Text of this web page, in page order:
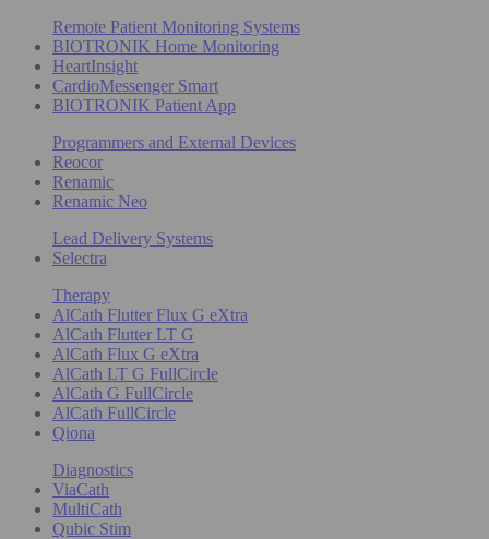
Remote Patient Monitoring Systems
BIOTRONIK Home Monitoring
HeartInsight
CardioMessenger Smart
BIOTRONIK Patient App
Programmers and External Devices
Reocor
Renamic
Renamic Neo
Lead Delivery Systems
Selectra
Therapy
AlCath Flutter Flux G eXtra
AlCath Flutter LT G
AlCath Flux G eXtra
AlCath LT G FullCircle
AlCath G FullCircle
AlCath FullCircle
Qiona
Diagnostics
ViaCath
MultiCath
Qubic Stim